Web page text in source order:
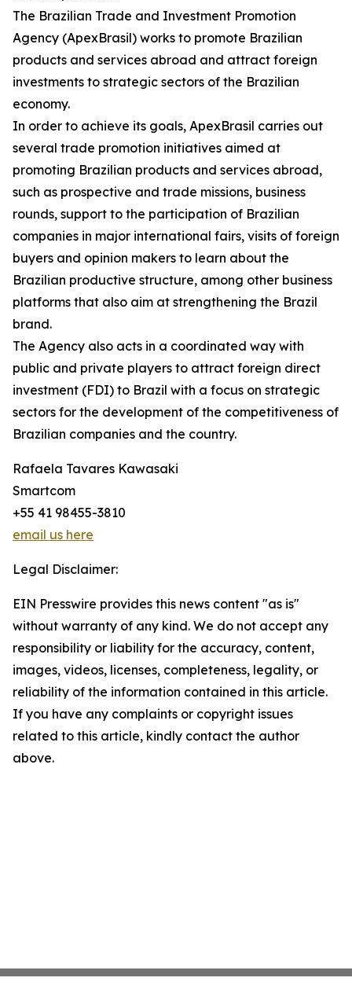
The Brazilian Trade and Investment Promotion
Agency (ApexBrasil) works to promote Brazilian
products and services abroad and attract foreign
investments to strategic sectors of the Brazilian
economy.
In order to achieve its goals, ApexBrasil carries out
several trade promotion initiatives aimed at
promoting Brazilian products and services abroad,
such as prospective and trade missions, business
rounds, support to the participation of Brazilian
companies in major international fairs, visits of foreign
buyers and opinion makers to learn about the
Brazilian productive structure, among other business
platforms that also aim at strengthening the Brazil
brand.
The Agency also acts in a coordinated way with
public and private players to attract foreign direct
investment (FDI) to Brazil with a focus on strategic
sectors for the development of the competitiveness of
Brazilian companies and the country.
Rafaela Tavares Kawasaki
Smartcom
+55 41 98455-3810
email us here
Legal Disclaimer:
EIN Presswire provides this news content "as is"
without warranty of any kind. We do not accept any
responsibility or liability for the accuracy, content,
images, videos, licenses, completeness, legality, or
reliability of the information contained in this article.
If you have any complaints or copyright issues
related to this article, kindly contact the author
above.